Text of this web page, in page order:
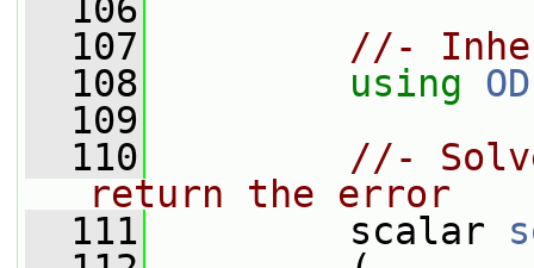
  106
  107
//-
  108
using
  109
  110
//-
return the error
  111
scalar